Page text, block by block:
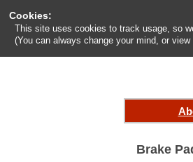
Cookies:
This site uses cookies to track usage, so
(You can always change your mind, or
Brake